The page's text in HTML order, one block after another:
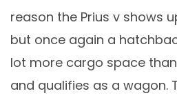
reason the Prius v shows
but once again a
lot more cargo space
and qualifies as a wagon.